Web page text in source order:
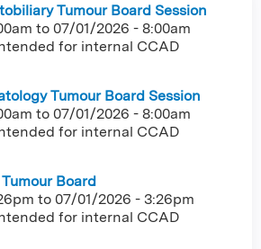
Tumour Board Session
to 07/01/2026 - 8:00am
for internal CCAD
Tumour Board Session
to 07/01/2026 - 8:00am
for internal CCAD
Board
to 07/01/2026 - 3:26pm
for internal CCAD